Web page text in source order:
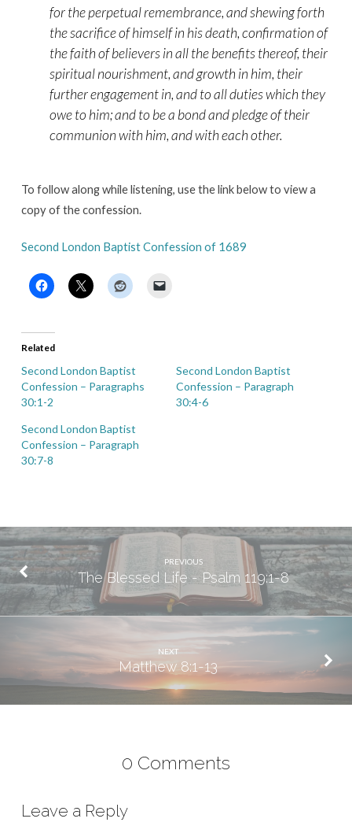
for the perpetual remembrance, and shewing forth
the sacrifice of himself in his death, confirmation of
the faith of believers in all the benefits thereof, their
spiritual nourishment, and growth in him, their
further engagement in, and to all duties which they
owe to him; and to be a bond and pledge of their
communion with him, and with each other.
To follow along while listening, use the link below to view a
copy of the confession.
Second London Baptist Confession of 1689
Related
Second London Baptist
Confession – Paragraphs
30:1-2
Second London Baptist
Confession – Paragraph
30:4-6
Second London Baptist
Confession – Paragraph
30:7-8
PREVIOUS
The Blessed Life - Psalm 119:1-8
NEXT
Matthew 8:1-13
0 Comments
Leave a Reply